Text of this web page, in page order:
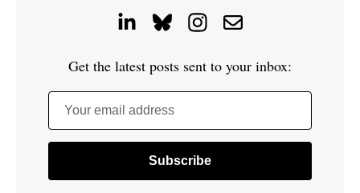
Get the latest posts sent to your inbox:
Your email address